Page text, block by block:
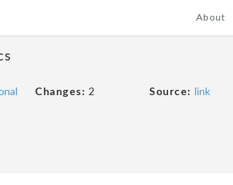
About
Changes: 2 Source: link